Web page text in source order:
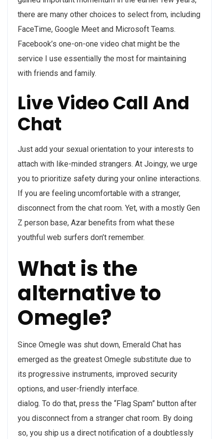
there are many other choices to select from, including
FaceTime, Google Meet and Microsoft Teams.
Facebook’s one-on-one video chat might be the
service I use essentially the most for maintaining
with friends and family.
Live Video Call And
Chat
Just add your sexual orientation to your interests to
attach with like-minded strangers. At Joingy, we urge
you to prioritize safety during your online interactions.
If you are feeling uncomfortable with a stranger,
disconnect from the chat room. Yet, with a mostly Gen
Z person base, Azar benefits from what these
youthful web surfers don’t remember.
What is the
alternative to
Omegle?
Since Omegle was shut down, Emerald Chat has
emerged as the greatest Omegle substitute due to
its progressive instruments, improved security
options, and user-friendly interface.
dialog. To do that, press the “Flag Spam” button after
you disconnect from a stranger chat room. By doing
so, you ship us a direct notification of a doubtlessly